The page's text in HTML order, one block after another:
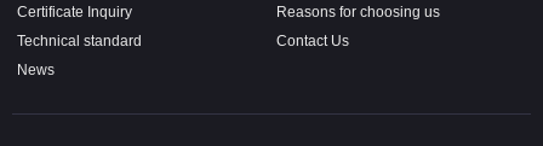
Certificate Inquiry
Technical standard
News
Reasons for choosing us
Contact Us